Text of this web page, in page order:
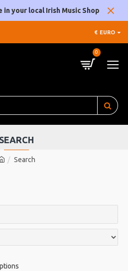
in your local Irish Music Shop
€ EURO
0
Search
SEARCH